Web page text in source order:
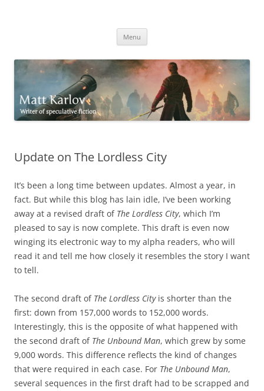
Menu
Update on The Lordless City
It’s been a long time between updates. Almost a year, in
fact. But while this blog has lain idle, I’ve been working
away at a revised draft of The Lordless City, which I’m
pleased to say is now complete. This draft is even now
winging its electronic way to my alpha readers, who will
read it and tell me how closely it resembles the story I want
to tell.
The second draft of The Lordless Cityis shorter than the
first: down from 157,000 words to 152,000 words.
Interestingly, this is the opposite of what happened with
the second draft of The Unbound Man, which grew by some
9,000 words. This difference reflects the kind of changes
that were required in each case. For The Unbound Man,
several sequences in the first draft had to be scrapped and